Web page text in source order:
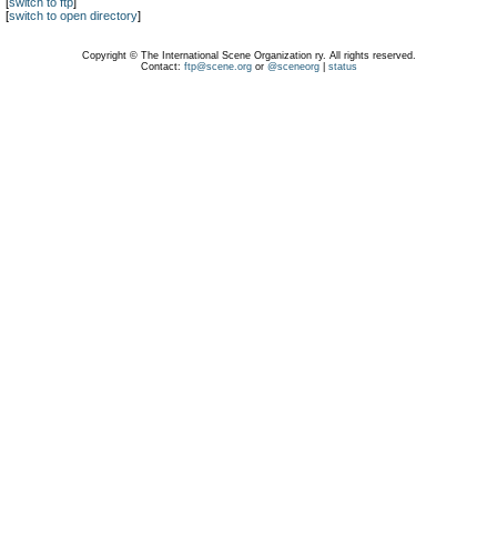
[switch to open directory]
Copyright © The International Scene Organization ry. All rights reserved.
Contact: ftp@scene.orgor @sceneorg| status